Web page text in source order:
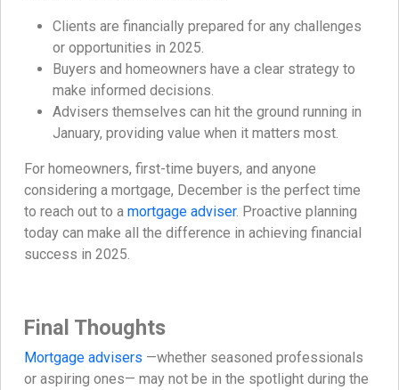
Clients are financially prepared for any challenges
or opportunities in 2025.
Buyers and homeowners have a clear strategy to
make informed decisions.
Advisers themselves can hit the ground running in
January, providing value when it matters most.
For homeowners, first-time buyers, and anyone
considering a mortgage, December is the perfect time
to reach out to a mortgage adviser. Proactive planning
today can make all the difference in achieving financial
success in 2025.
Final Thoughts
Mortgage advisers —whether seasoned professionals
or aspiring ones— may not be in the spotlight during the